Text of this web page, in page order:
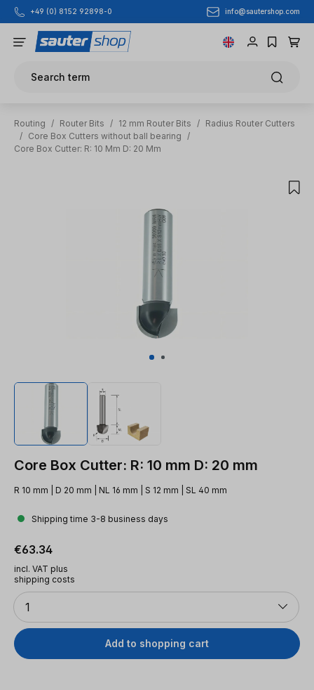
Skip to main content
+49 (0) 8152 92898-0 info@sautershop.com
Search term
Routing / Router Bits / 12 mm Router Bits / Radius Router Cutters
/ Core Box Cutters without ball bearing
/
Core Box Cutter: R: 10 Mm D: 20 Mm
Core Box Cutter: R: 10 mm D: 20 mm
R 10 mm | D 20 mm | NL 16 mm | S 12 mm | SL 40 mm
Shipping time 3-8 business days
Regular price:
€63.34
incl. VAT plus
shipping costs
Quantity
1
Add to shopping cart